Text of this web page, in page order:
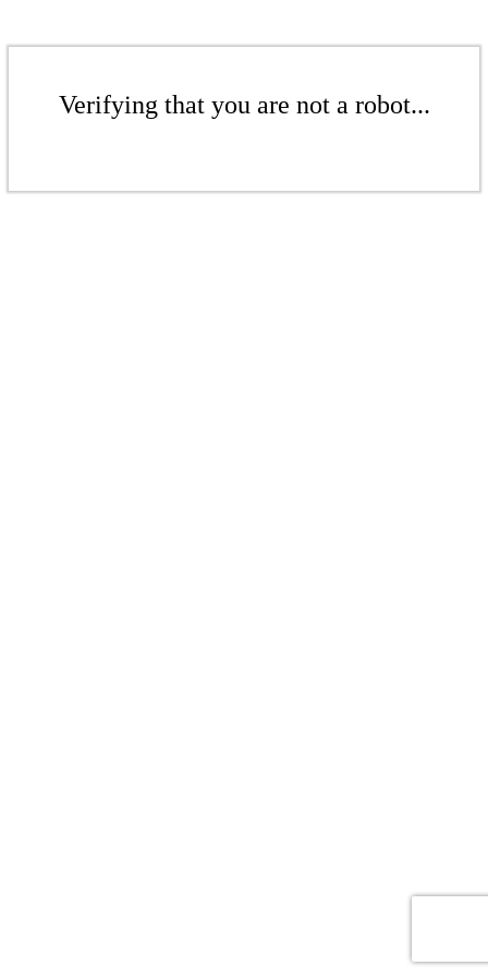
Verifying that you are not a robot...